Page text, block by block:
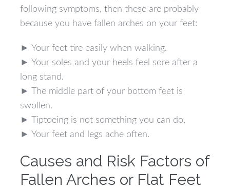
following symptoms, then these are probably
because you have fallen arches on your feet:
► Your feet tire easily when walking.
► Your soles and your heels feel sore after a
long stand.
► The middle part of your bottom feet is
swollen.
► Tiptoeing is not something you can do.
► Your feet and legs ache often.
Causes and Risk Factors of
Fallen Arches or Flat Feet